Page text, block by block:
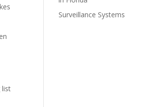
list
Surveillance Systems